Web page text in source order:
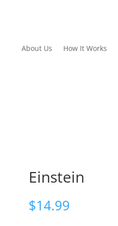
About Us How It Works
Einstein
$14.99